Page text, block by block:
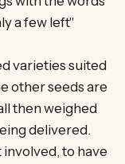
varieties suited
other seeds are
then weighed
delivered.
to have